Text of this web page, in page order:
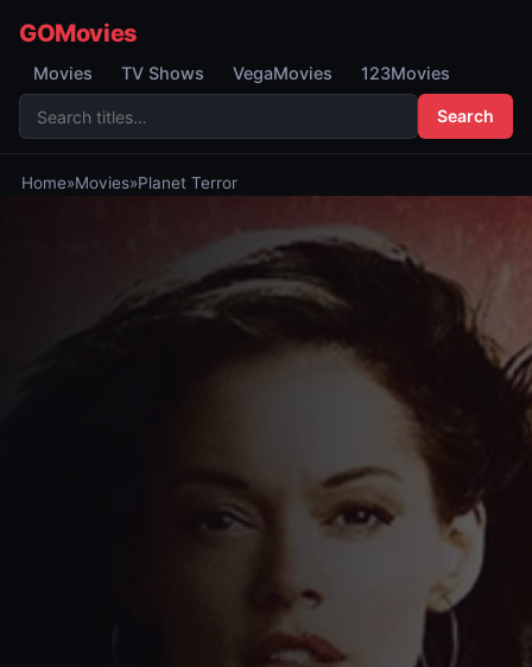
GOMovies
Movies TV Shows VegaMovies 123Movies
Search
Home»Movies»Planet Terror